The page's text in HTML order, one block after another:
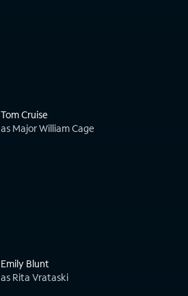
Tom Cruise
as Major William Cage
Emily Blunt
as Rita Vrataski